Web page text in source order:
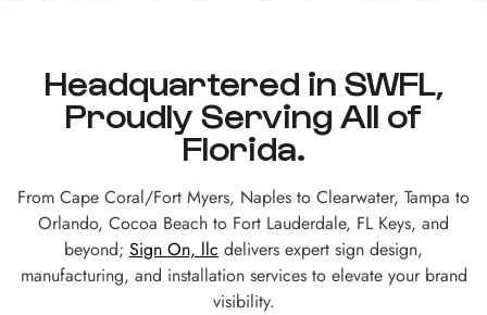
Headquartered in SWFL,
Proudly Serving All of
Florida.
From Cape Coral/Fort Myers, Naples to Clearwater, Tampa to
Orlando, Cocoa Beach to Fort Lauderdale, FL Keys, and
beyond; Sign On, llc delivers expert sign design,
manufacturing, and installation services to elevate your brand
visibility.